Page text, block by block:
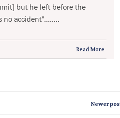
but he left before the
accident"........
Read More
Newer